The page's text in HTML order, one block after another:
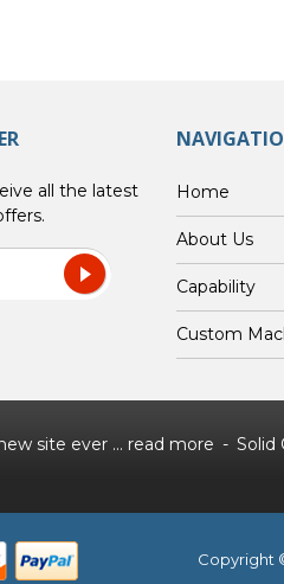
all the latest
Home
About Us
Capability
Custom
site ever ... read more Solid
Copyright